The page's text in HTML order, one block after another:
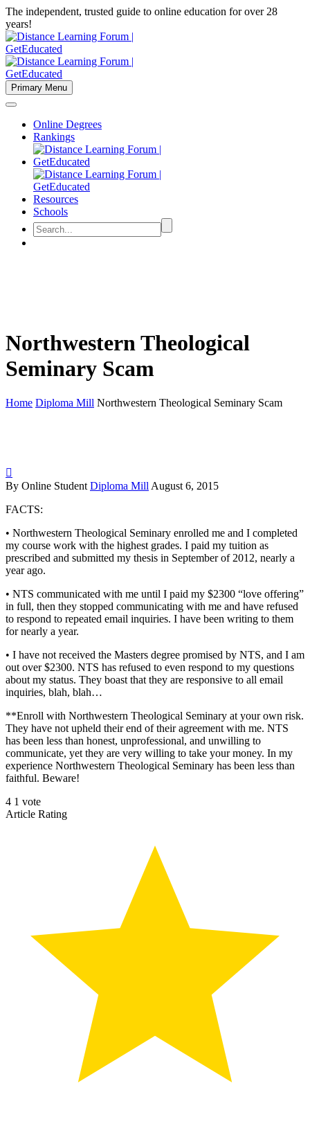
The independent, trusted guide to online education for over 28
years!
Primary Menu
Online Degrees
Rankings
Resources
Schools
Northwestern Theological
Seminary Scam
Home Diploma Mill Northwestern Theological Seminary Scam

By Online Student Diploma Mill August 6, 2015
FACTS:
• Northwestern Theological Seminary enrolled me and I completed
my course work with the highest grades. I paid my tuition as
prescribed and submitted my thesis in September of 2012, nearly a
year ago.
• NTS communicated with me until I paid my $2300 “love offering”
in full, then they stopped communicating with me and have refused
to respond to repeated email inquiries. I have been writing to them
for nearly a year.
• I have not received the Masters degree promised by NTS, and I am
out over $2300. NTS has refused to even respond to my questions
about my status. They boast that they are responsive to all email
inquiries, blah, blah…
**Enroll with Northwestern Theological Seminary at your own risk.
They have not upheld their end of their agreement with me. NTS
has been less than honest, unprofessional, and unwilling to
communicate, yet they are very willing to take your money. In my
experience Northwestern Theological Seminary has been less than
faithful. Beware!
4 1 vote
Article Rating